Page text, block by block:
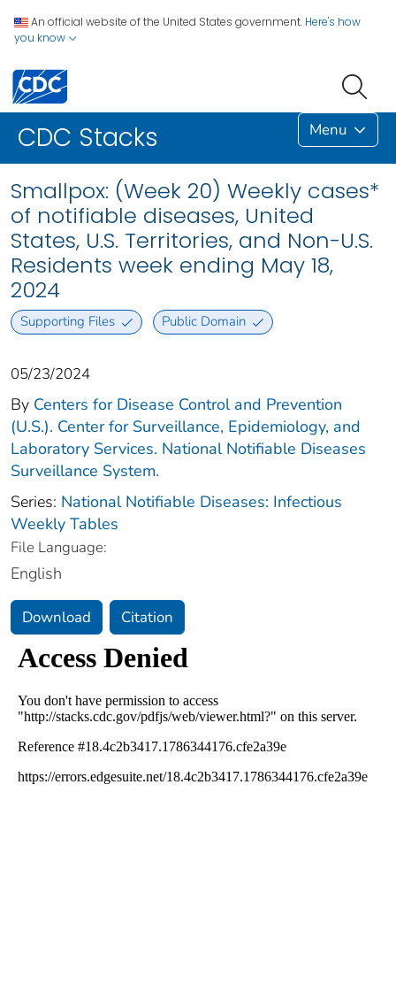
An official website of the United States government. Here's how
you know
CDC Stacks Menu
Smallpox: (Week 20) Weekly cases*
of notifiable diseases, United
States, U.S. Territories, and Non-U.S.
Residents week ending May 18,
2024
Supporting Files Public Domain
05/23/2024
By Centers for Disease Control and Prevention
(U.S.). Center for Surveillance, Epidemiology, and
Laboratory Services. National Notifiable Diseases
Surveillance System.
Series: National Notifiable Diseases: Infectious
Weekly Tables
File Language:
English
Download Citation